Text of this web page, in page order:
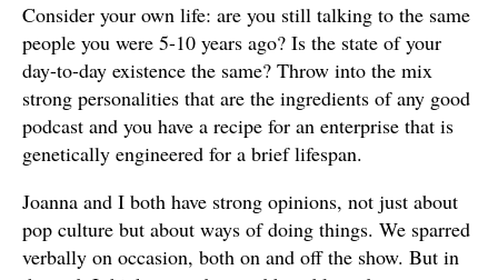
Consider your own life: are you still talking to the same
people you were 5-10 years ago? Is the state of your
day-to-day existence the same? Throw into the mix
strong personalities that are the ingredients of any good
podcast and you have a recipe for an enterprise that is
genetically engineered for a brief lifespan.
Joanna and I both have strong opinions, not just about
pop culture but about ways of doing things. We sparred
verbally on occasion, both on and off the show. But in